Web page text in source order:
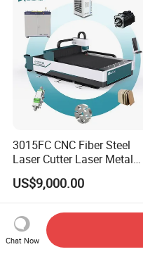
3015FC CNC Fiber Steel
Laser Cutter Laser Metal
Cutting Machine for Sale
US$9,000.00
Chat Now